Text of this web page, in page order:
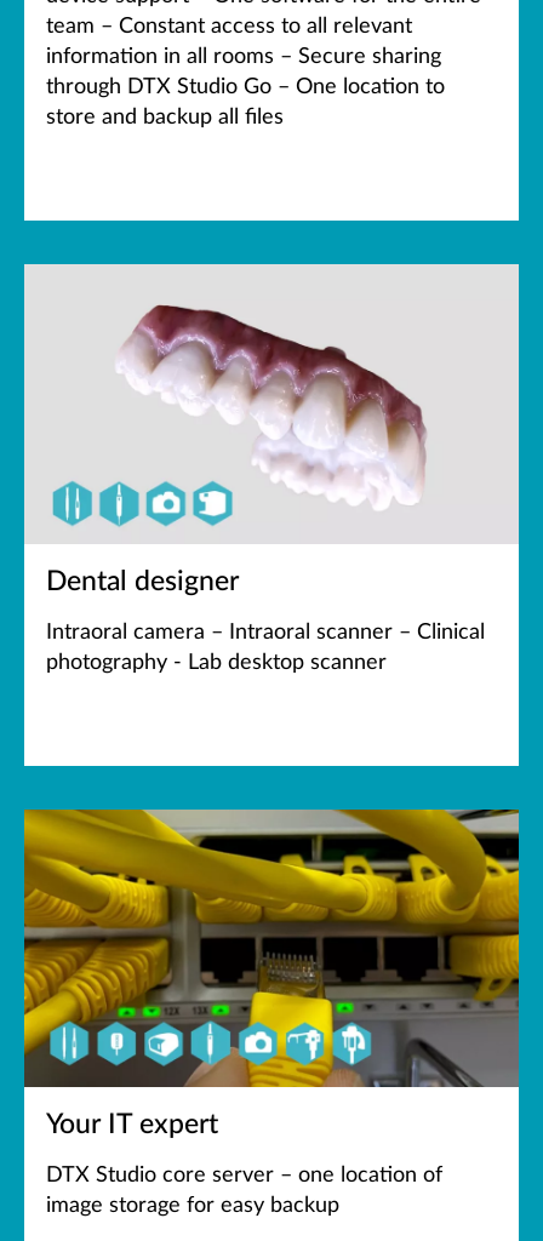
team – Constant access to all relevant
information in all rooms – Secure sharing
through DTX Studio Go – One location to
store and backup all files
Dental designer
Intraoral camera – Intraoral scanner – Clinical
photography - Lab desktop scanner
Your IT expert
DTX Studio core server – one location of
image storage for easy backup